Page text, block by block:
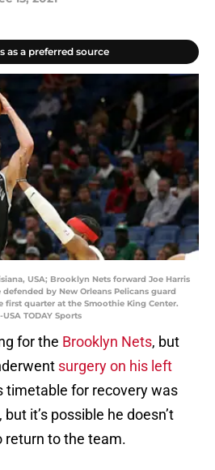
as a preferred source
USA; Brooklyn Nets forward Joe Harris
by New Orleans Pelicans guard
first quarter at the Smoothie King Center.
TODAY Sports
for the Brooklyn Nets, but
surgery on his left
timetable for recovery was
it’s possible he doesn’t
return to the team.